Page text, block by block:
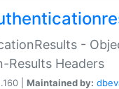
-
Results Headers
| Maintained by: